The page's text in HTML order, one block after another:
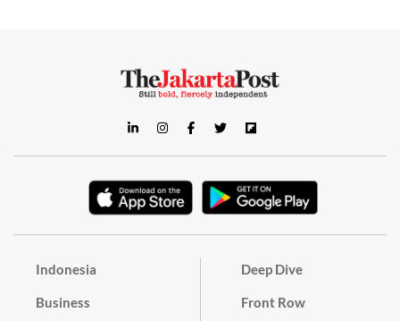
Indonesia
Business
Deep Dive
Front Row